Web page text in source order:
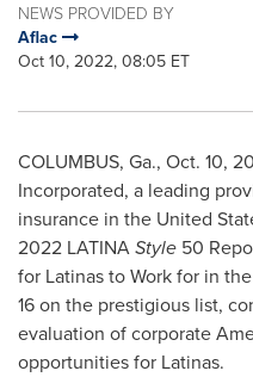
NEWS PROVIDED BY
Aflac
Oct 10, 2022, 08:05 ET
COLUMBUS, Ga., Oct. 10,
Incorporated, a leading
insurance in the United
2022 LATINAStyle 50
for Latinas to Work for in
16 on the prestigious list,
evaluation of corporate
opportunities for Latinas.